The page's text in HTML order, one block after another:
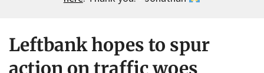
Leftbank hopes to spur
action on traffic woes